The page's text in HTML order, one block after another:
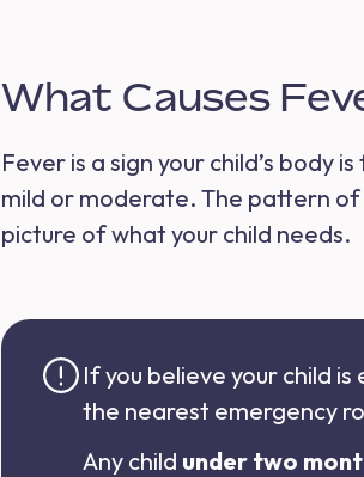
What Causes
Fever is a sign your child’s
mild or moderate. The pattern
picture of what your child needs.
If you believe your child
the nearest emergency
Any child under two